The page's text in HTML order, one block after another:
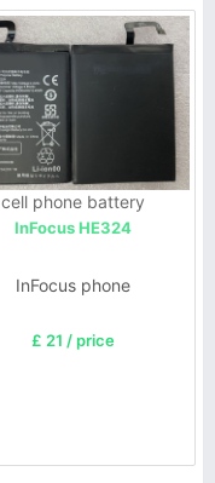
cell phone battery
InFocus HE324
InFocus phone
£ 21 / price